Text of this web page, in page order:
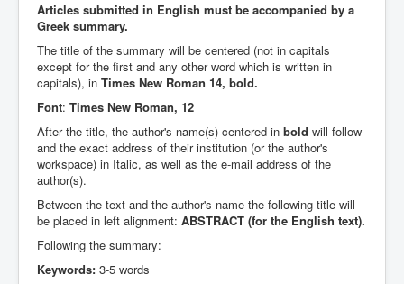
Articles submitted in English must be accompanied by a
Greek summary.
The title of the summary will be centered (not in capitals
except for the first and any other word which is written in
capitals), in Times New Roman 14, bold.
Font: Times New Roman, 12
After the title, the author's name(s) centered in bold will follow
and the exact address of their institution (or the author's
workspace) in Italic, as well as the e-mail address of the
author(s).
Between the text and the author's name the following title will
be placed in left alignment: ABSTRACT (for the English text).
Following the summary:
Keywords: 3-5 words